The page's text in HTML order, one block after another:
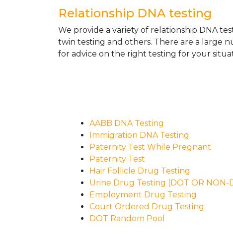
Relationship DNA testing
We provide a variety of relationship DNA
twin testing and others. There are a large
for advice on the right testing for your
AABB DNA Testing
Immigration DNA Testing
Paternity Test While Pregnant
Paternity Test
Hair Follicle Drug Testing
Urine Drug Testing (DOT OR NON-
Employment Drug Testing
Court Ordered Drug Testing
DOT Random Pool